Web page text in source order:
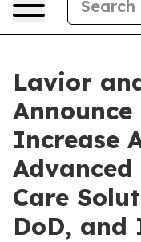
Lavior
Increase
Care
DoD, and